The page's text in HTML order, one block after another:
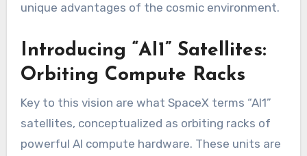
unique advantages of the cosmic environment.
Introducing “AI1” Satellites:
Orbiting Compute Racks
Key to this vision are what SpaceX terms “AI1”
satellites, conceptualized as orbiting racks of
powerful AI compute hardware. These units are